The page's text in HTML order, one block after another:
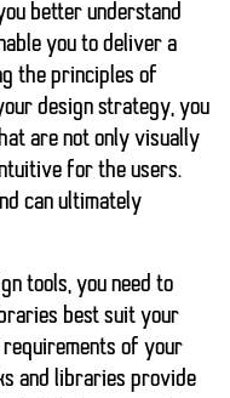
better understand
you to deliver a
the principles of
design strategy, you
are not only visually
for the users.
can ultimately
tools, you need to
best suit your
of your
and libraries provide